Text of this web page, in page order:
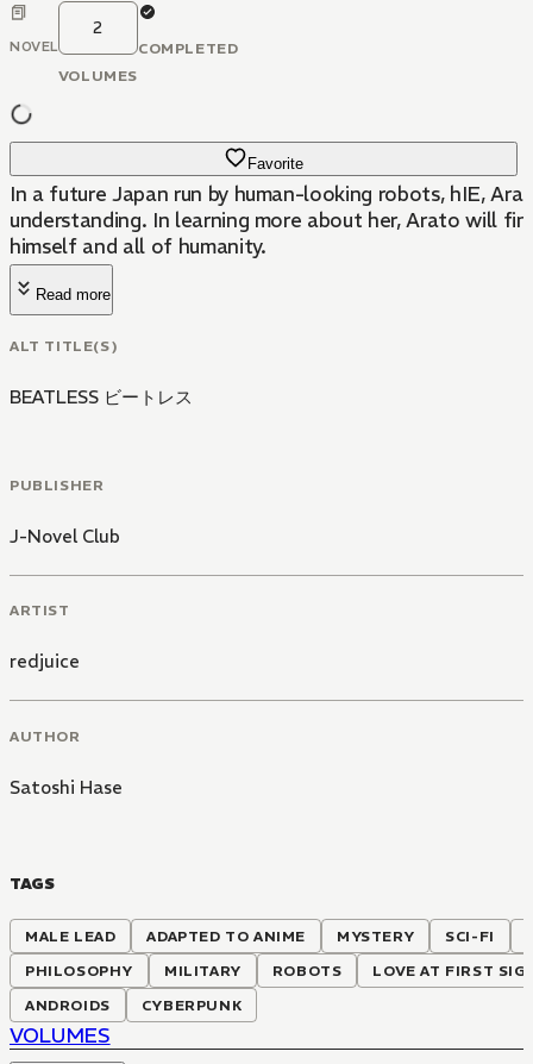
NOVEL
2
VOLUMES
COMPLETED
Favorite
In a future Japan run by human-looking robots, hIE,
understanding. In learning more about her, Arato will
himself and all of humanity.
Read more
ALT TITLE(S)
BEATLESS ビートレス
PUBLISHER
J-Novel Club
ARTIST
redjuice
AUTHOR
Satoshi Hase
TAGS
MALE LEAD ADAPTED TO ANIME MYSTERY SCI-FI
PHILOSOPHY
MILITARY ROBOTS
LOVE AT FIRST
ANDROIDS
CYBERPUNK
VOLUMES